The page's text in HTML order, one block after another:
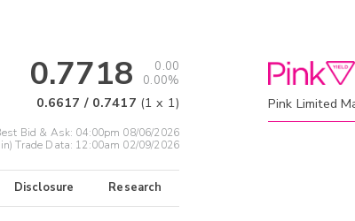
0.7718
0.00
0.00%
0.6617 / 0.7417 (1 x 1)
Bid & Ask: 04:00pm 08/06/2026
Trade Data: 12:00am 02/09/2026
Disclosure Research
Pink Limited